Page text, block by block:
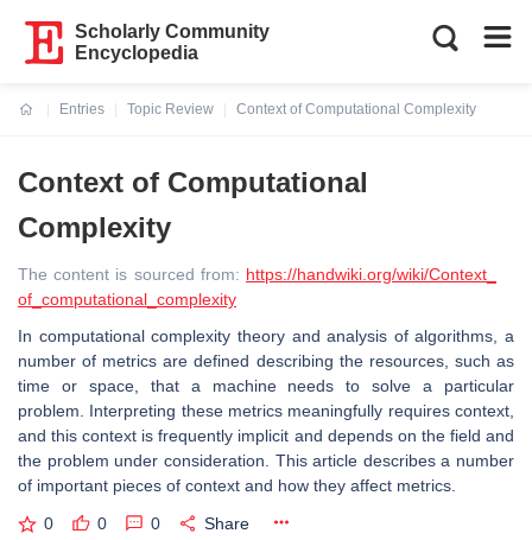
Scholarly Community
Encyclopedia
Entries
Topic Review
Context of Computational Complexity
Context of Computational
Complexity
The content is sourced from: https://handwiki.org/wiki/Context_
of_computational_complexity
In computational complexity theory and analysis of algorithms, a
number of metrics are defined describing the resources, such as
time or space, that a machine needs to solve a particular
problem. Interpreting these metrics meaningfully requires context,
and this context is frequently implicit and depends on the field and
the problem under consideration. This article describes a number
of important pieces of context and how they affect metrics.
0 0 0 Share